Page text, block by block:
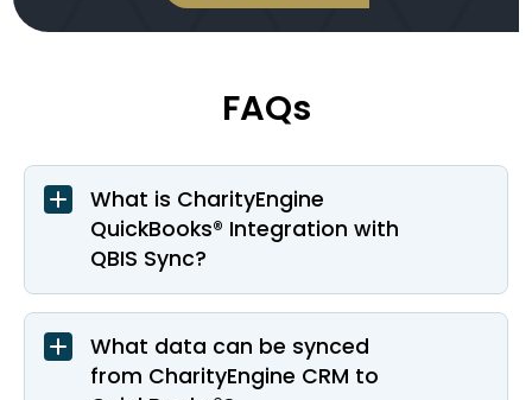
FAQs
What is CharityEngine
QuickBooks® Integration with
QBIS Sync?
What data can be synced
from CharityEngine CRM to